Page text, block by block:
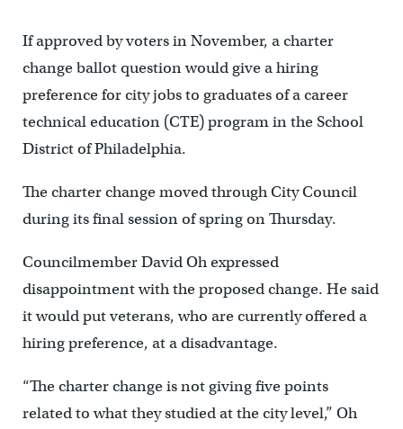
If approved by voters in November, a charter
change ballot question would give a hiring
preference for city jobs to graduates of a career
technical education (CTE) program in the School
District of Philadelphia.
The charter change moved through City Council
during its final session of spring on Thursday.
Councilmember David Oh expressed
disappointment with the proposed change. He said
it would put veterans, who are currently offered a
hiring preference, at a disadvantage.
“The charter change is not giving five points
related to what they studied at the city level,” Oh